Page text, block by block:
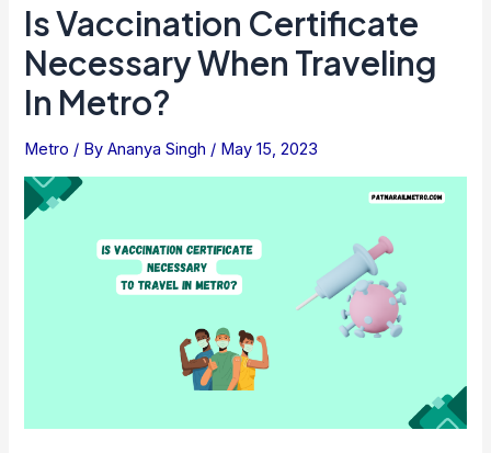
Station,
Gurgaon:
Facilities,
Fares
And
Timings
Is Vaccination Certificate
Necessary When Traveling
In Metro?
Metro / ByAnanya Singh / May 15, 2023